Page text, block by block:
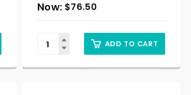
$76.50
ADD TO CART